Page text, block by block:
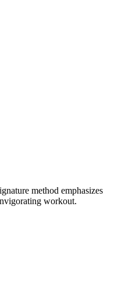
method emphasizes
workout.